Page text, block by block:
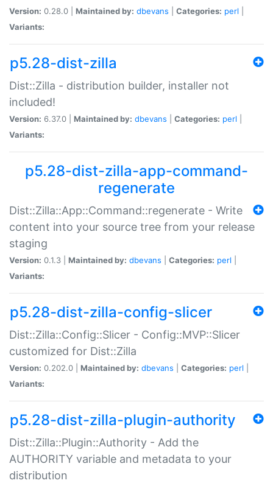
Version: 0.28.0 | Maintained by: dbevans Categories: perl
Variants:
p5.28-dist-zilla
Dist::Zilla - distribution builder, installer not
included!
Version: 6.37.0 | Maintained by: dbevans Categories: perl
Variants:
p5.28-dist-zilla-app-command-
regenerate
Dist::Zilla::App::Command::regenerate - Write
content into your source tree from your release
staging
Version: 0.1.3 | Maintained by: dbevans Categories: perl
Variants:
p5.28-dist-zilla-config-slicer
Dist::Zilla::Config::Slicer - Config::MVP::Slicer
customized for Dist::Zilla
Version: 0.202.0 | Maintained by: dbevans Categories: perl
Variants:
p5.28-dist-zilla-plugin-authority
Dist::Zilla::Plugin::Authority - Add the
AUTHORITY variable and metadata to your
distribution